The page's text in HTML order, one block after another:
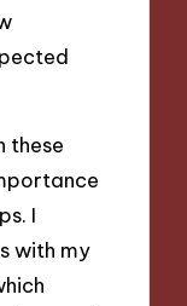
these
I
with my